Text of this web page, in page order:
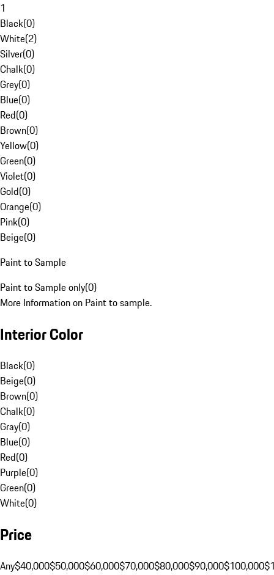
1
Black(0)
White(2)
Silver(0)
Chalk(0)
Grey(0)
Blue(0)
Red(0)
Brown(0)
Yellow(0)
Green(0)
Violet(0)
Gold(0)
Orange(0)
Pink(0)
Beige(0)
Paint to Sample
Paint to Sample only(0)
More Information on Paint to sample.
Interior Color
Black(0)
Beige(0)
Brown(0)
Chalk(0)
Gray(0)
Blue(0)
Red(0)
Purple(0)
Green(0)
White(0)
Price
Any$40,000$50,000$60,000$70,000$80,000$90,000$100,000